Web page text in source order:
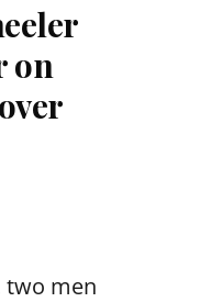
on
two men